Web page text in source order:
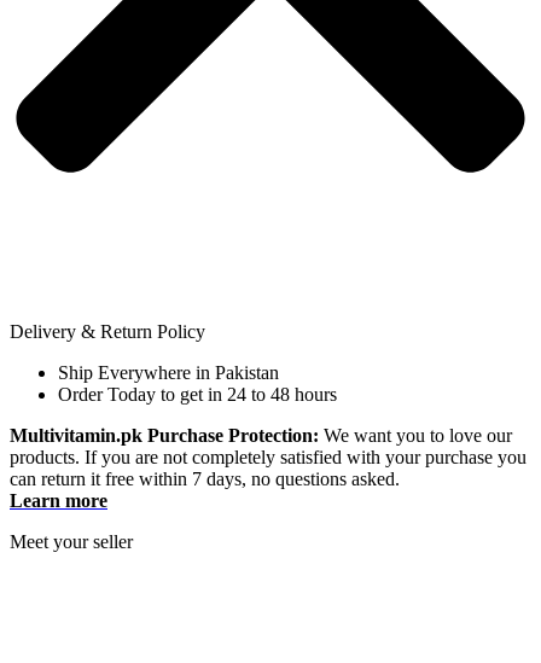
Delivery & Return Policy
Ship Everywhere in Pakistan
Order Today to get in 24 to 48 hours
Multivitamin.pk Purchase Protection: We want you to love our
products. If you are not completely satisfied with your purchase you
can return it free within 7 days, no questions asked.
Learn more
Meet your seller